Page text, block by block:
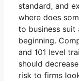
standard, and
where does
to business suit
beginning.
and 101 level
should
risk to firms